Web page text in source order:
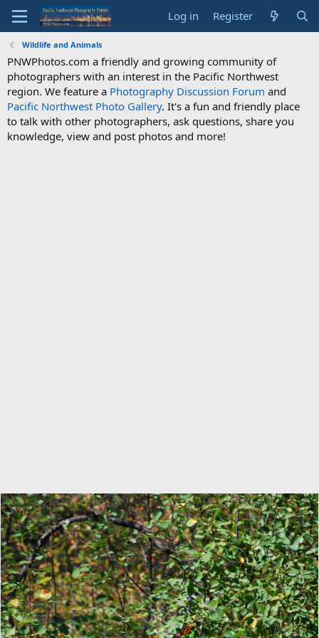
Log in Register
Wildlife and Animals
PNWPhotos.com a friendly and growing community of
photographers with an interest in the Pacific Northwest
region. We feature a Photography Discussion Forum and
Pacific Northwest Photo Gallery. It's a fun and friendly place
to talk with other photographers, ask questions, share you
knowledge, view and post photos and more!